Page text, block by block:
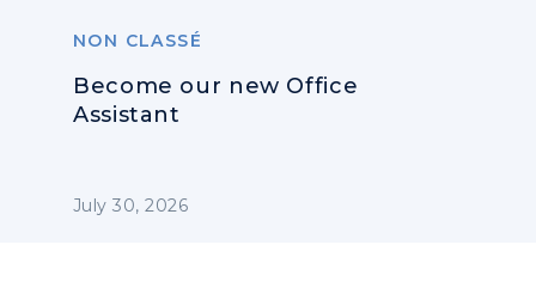
NON CLASSÉ
Become our new Office
Assistant
July 30, 2026